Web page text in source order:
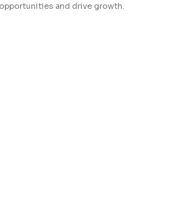
and drive growth.